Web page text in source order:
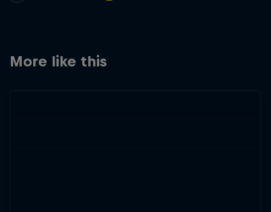
More like this